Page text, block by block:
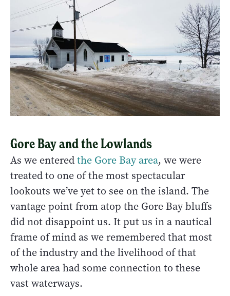
Gore Bay and the Lowlands
As we enteredthe Gore Bay area, we were
treated to one of the most spectacular
lookouts we’ve yet to see on the island. The
vantage point from atop the Gore Bay bluffs
did not disappoint us. It put us in a nautical
frame of mind as we remembered that most
of the industry and the livelihood of that
whole area had some connection to these
vast waterways.